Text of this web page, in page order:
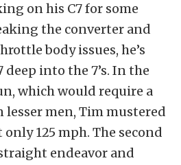
on his C7 for some
the converter and
body issues, he’s
into the 7’s. In the
which would require a
lesser men, Tim mustered
125 mph. The second
endeavor and